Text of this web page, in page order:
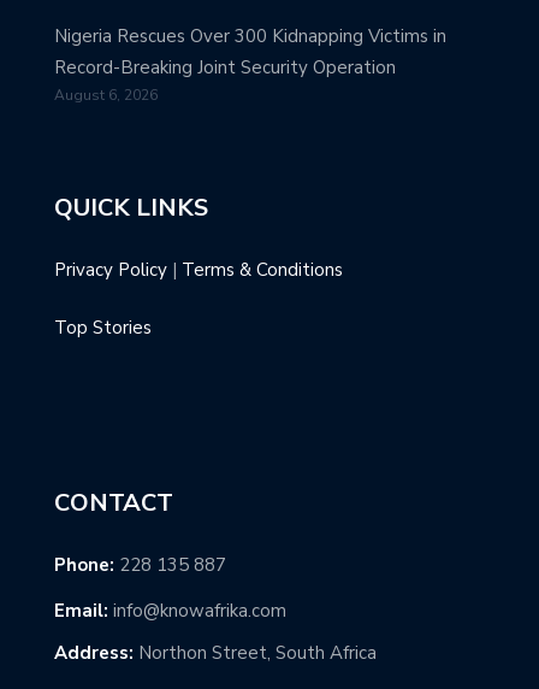
Nigeria Rescues Over 300 Kidnapping Victims in
Record-Breaking Joint Security Operation
August 6, 2026
QUICK LINKS
Privacy Policy | Terms & Conditions
Top Stories
CONTACT
Phone: 228 135 887
Email: info@knowafrika.com
Address: Northon Street, South Africa